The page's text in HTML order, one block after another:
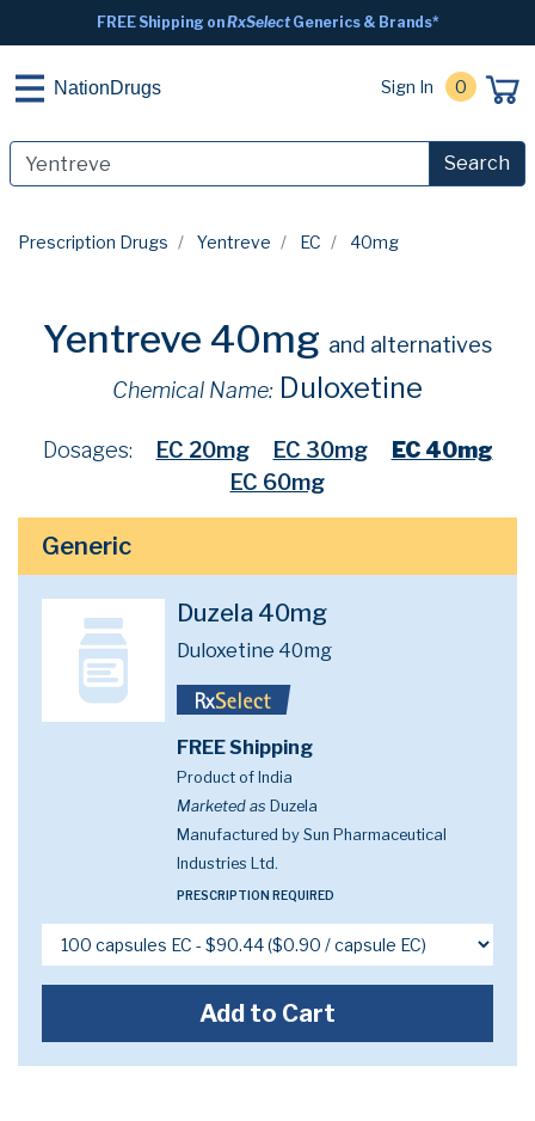
FREE Shipping onRxSelectGenerics & Brands*
NationDrugs Sign In 0
Search
Prescription Drugs Yentreve EC 40mg
Yentreve 40mg and alternatives
Chemical Name: Duloxetine
Dosages: EC 20mg EC 30mg
EC 40mg
EC 60mg
Generic
Duzela 40mg
Duloxetine 40mg
FREE Shipping
Product of India
Marketed as Duzela
Manufactured by Sun Pharmaceutical
Industries Ltd.
PRESCRIPTION REQUIRED
Add to Cart